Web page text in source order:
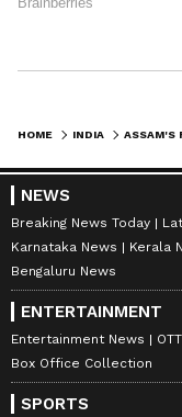
HOME INDIA
NEWS
Breaking News Today
Karnataka News
Kerala
Bengaluru News
ENTERTAINMENT
Entertainment News
Box Office Collection
SPORTS